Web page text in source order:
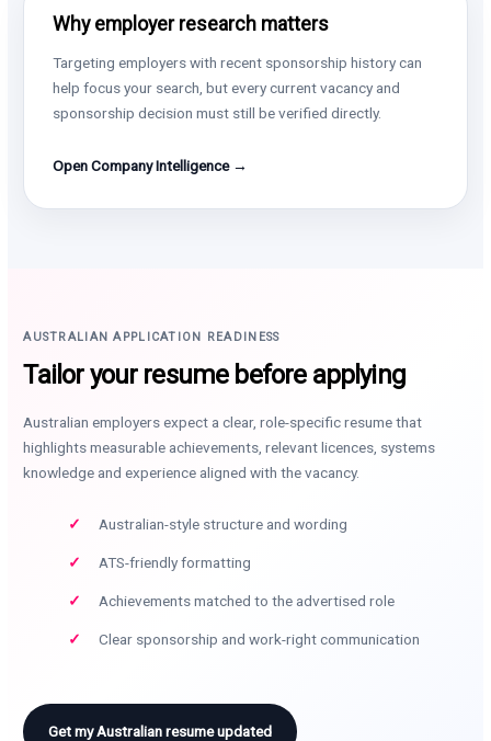
Why employer research matters
Targeting employers with recent sponsorship history can
help focus your search, but every current vacancy and
sponsorship decision must still be verified directly.
Open Company Intelligence →
AUSTRALIAN APPLICATION READINESS
Tailor your resume before applying
Australian employers expect a clear, role-specific resume that
highlights measurable achievements, relevant licences, systems
knowledge and experience aligned with the vacancy.
Australian-style structure and wording
ATS-friendly formatting
Achievements matched to the advertised role
Clear sponsorship and work-right communication
Get my Australian resume updated